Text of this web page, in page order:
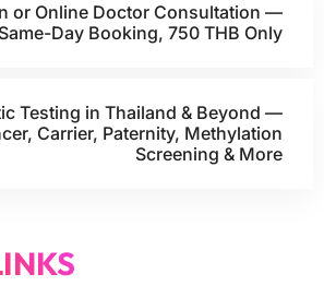
or Online Doctor Consultation —
Day Booking, 750 THB Only
Testing in Thailand & Beyond —
Carrier, Paternity, Methylation
Screening & More